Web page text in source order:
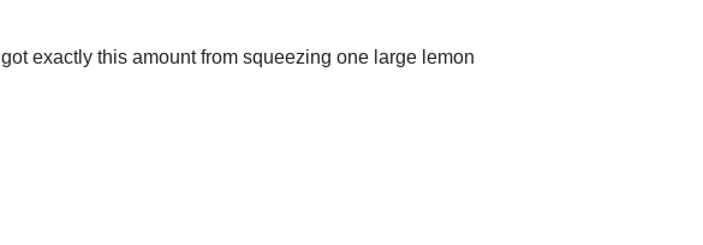
I got exactly this amount from squeezing one large lemon